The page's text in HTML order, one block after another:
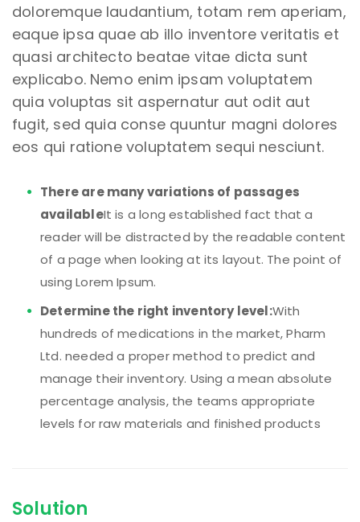
doloremque laudantium, totam rem aperiam,
eaque ipsa quae ab illo inventore veritatis et
quasi architecto beatae vitae dicta sunt
explicabo. Nemo enim ipsam voluptatem
quia voluptas sit aspernatur aut odit aut
fugit, sed quia conse quuntur magni dolores
eos qui ratione voluptatem sequi nesciunt.
There are many variations of passages
availableIt is a long established fact that a
reader will be distracted by the readable content
of a page when looking at its layout. The point of
using Lorem Ipsum.
Determine the right inventory level:With
hundreds of medications in the market, Pharm
Ltd. needed a proper method to predict and
manage their inventory. Using a mean absolute
percentage analysis, the teams appropriate
levels for raw materials and finished products
Solution